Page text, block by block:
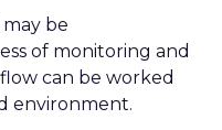
be
of monitoring and
can be worked
environment.